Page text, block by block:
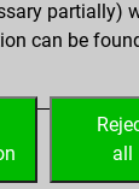
on
partially)
can be
all